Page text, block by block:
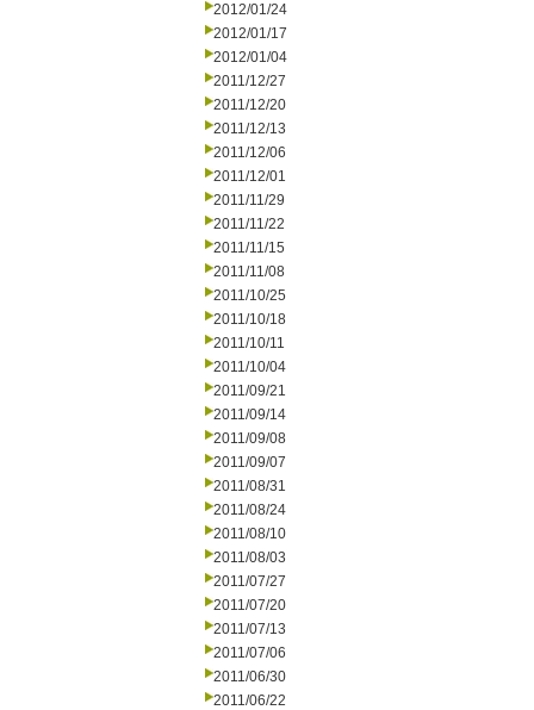
2012/01/24
2012/01/17
2012/01/04
2011/12/27
2011/12/20
2011/12/13
2011/12/06
2011/12/01
2011/11/29
2011/11/22
2011/11/15
2011/11/08
2011/10/25
2011/10/18
2011/10/11
2011/10/04
2011/09/21
2011/09/14
2011/09/08
2011/09/07
2011/08/31
2011/08/24
2011/08/10
2011/08/03
2011/07/27
2011/07/20
2011/07/13
2011/07/06
2011/06/30
2011/06/22